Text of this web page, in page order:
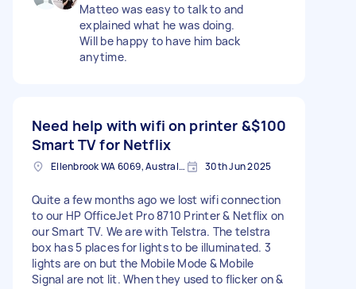
Matteo was easy to talk to and
explained what he was doing.
Will be happy to have him back
anytime.
Need help with wifi on printer &
Smart TV for Netflix
$100
Ellenbrook WA 6069, Australia 30th Jun 2025
Quite a few months ago we lost wifi connection
to our HP OfficeJet Pro 8710 Printer & Netflix on
our Smart TV. We are with Telstra. The telstra
box has 5 places for lights to be illuminated. 3
lights are on but the Mobile Mode & Mobile
Signal are not lit. When they used to flicker on &